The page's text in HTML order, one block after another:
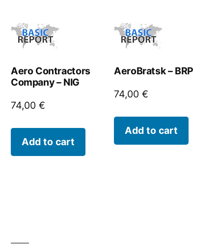
Aero Contractors
Company – NIG
74,00 €
Add to cart
AeroBratsk – BRP
74,00€
Add to cart